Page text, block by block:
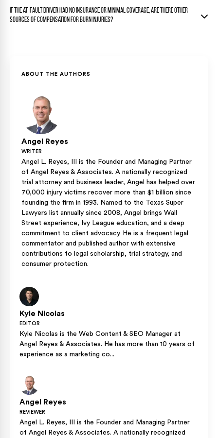
Settling too early can mean you will not be able to recover
compensation for future medical treatment. Many serious
Yes. The donor site produces its own scarring, and that harm
is separate from the burn wound itself. Both the burn site
If the at-fault driver had no insurance or minimal coverage, are there other
sources of compensation for burn injuries?
ABOUT THE AUTHORS
Angel Reyes
WRITER
Angel L. Reyes, III is the Founder and Managing Partner
of Angel Reyes & Associates. A nationally recognized
trial attorney and business leader, Angel has helped over
70,000 injury victims recover more than $1 billion since
founding the firm in 1993. Named to the Texas Super
Lawyers list annually since 2008, Angel brings Wall
Street experience, Ivy League education, and a deep
commitment to client advocacy. He is a frequent legal
commentator and published author with extensive
contributions to legal scholarship, trial strategy, and
consumer protection.
Kyle Nicolas
EDITOR
Kyle Nicolas is the Web Content & SEO Manager at
Angel Reyes & Associates. He has more than 10 years of
experience as a marketing co...
Angel Reyes
REVIEWER
Angel L. Reyes, III is the Founder and Managing Partner
of Angel Reyes & Associates. A nationally recognized